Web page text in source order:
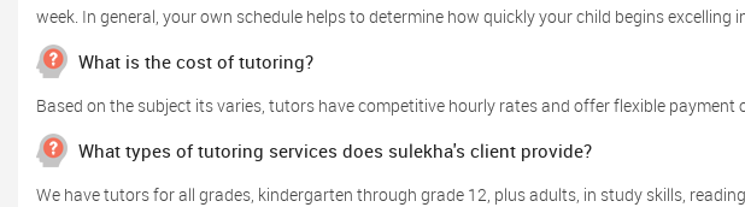
week. In general, your own schedule helps to determine how quickly your child begins excelling
What is the cost of tutoring?
Based on the subject its varies, tutors have competitive hourly rates and offer flexible payment
What types of tutoring services does sulekha's client provide?
We have tutors for all grades, kindergarten through grade 12, plus adults, in study skills,